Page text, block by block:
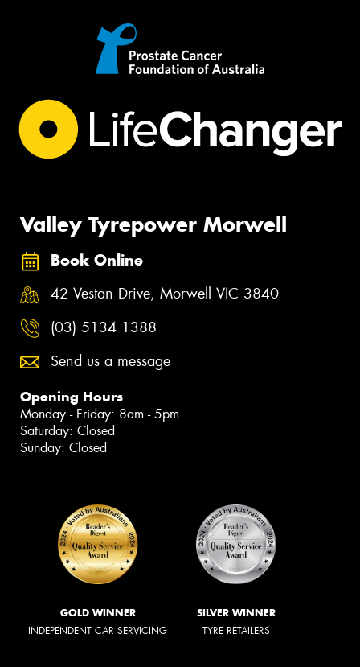
Valley Tyrepower Morwell
Book Online
42 Vestan Drive, Morwell VIC 3840
(03) 5134 1388
Send us a message
Opening Hours
Monday - Friday: 8am - 5pm
Saturday: Closed
Sunday: Closed
GOLD WINNER
INDEPENDENT CAR SERVICING
SILVER WINNER
TYRE RETAILERS